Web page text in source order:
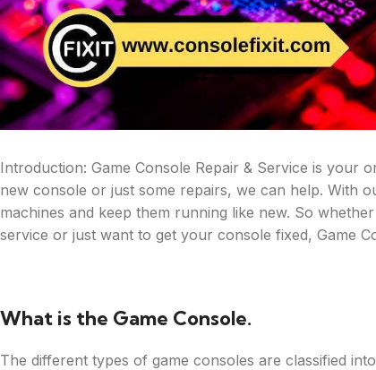
Introduction: Game Console Repair & Service is your
new console or just some repairs, we can help. With
machines and keep them running like new. So
service or just want to get your console fixed, Game
What is the Game Console.
The different types of game consoles are classified